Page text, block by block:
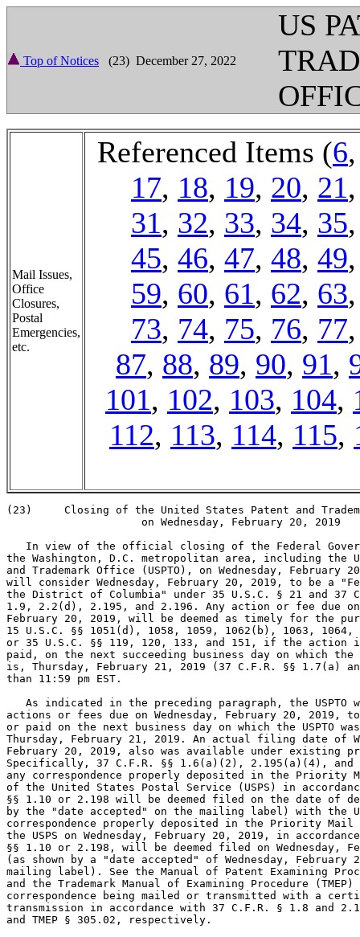
Top of Notices (23) December 27, 2022
US
Mail Issues,
Office
Closures,
Postal
Emergencies,
etc.
Referenced Items (6
17, 18, 19, 20, 21
31, 32, 33, 34, 35
45, 46, 47, 48, 49
59, 60, 61, 62, 63
73, 74, 75, 76, 77
87, 88, 89, 90, 91,
101, 102, 103, 104,
112, 113, 114, 115,
(23)     Closing of the United States Patent and
                     on Wednesday, February 20, 2019
In view of the official closing of the Federal
the Washington, D.C. metropolitan area, including the
and Trademark Office (USPTO), on Wednesday, February
will consider Wednesday, February 20, 2019, to be a
the District of Columbia" under 35 U.S.C. § 21 and 37
1.9, 2.2(d), 2.195, and 2.196. Any action or fee due on
February 20, 2019, will be deemed as timely for the
15 U.S.C. §§ 1051(d), 1058, 1059, 1062(b), 1063, 1064,
or 35 U.S.C. §§ 119, 120, 133, and 151, if the action
paid, on the next succeeding business day on which the
is, Thursday, February 21, 2019 (37 C.F.R. §§ 1.7(a)
than 11:59 pm EST.
As indicated in the preceding paragraph, the USPTO
actions or fees due on Wednesday, February 20,
or paid on the next business day on which the USPTO
Thursday, February 21, 2019. An actual filing date of
February 20, 2019, also was available under existing
Specifically, 37 C.F.R. §§ 1.6(a)(2), 2.195(a)(4), and
any correspondence properly deposited in the Priority
of the United States Postal Service (USPS) in
§§ 1.10 or 2.198 will be deemed filed on the date of
by the "date accepted" on the mailing label) with the
correspondence properly deposited in the Priority Mail
the USPS on Wednesday, February 20, 2019, in
§§ 1.10 or 2.198, will be deemed filed on Wednesday,
(as shown by a "date accepted" of Wednesday, February
mailing label). See the Manual of Patent Examining
and the Trademark Manual of Examining Procedure
correspondence being mailed or transmitted with a
transmission in accordance with 37 C.F.R. § 1.8 and
and TMEP § 305.02, respectively.